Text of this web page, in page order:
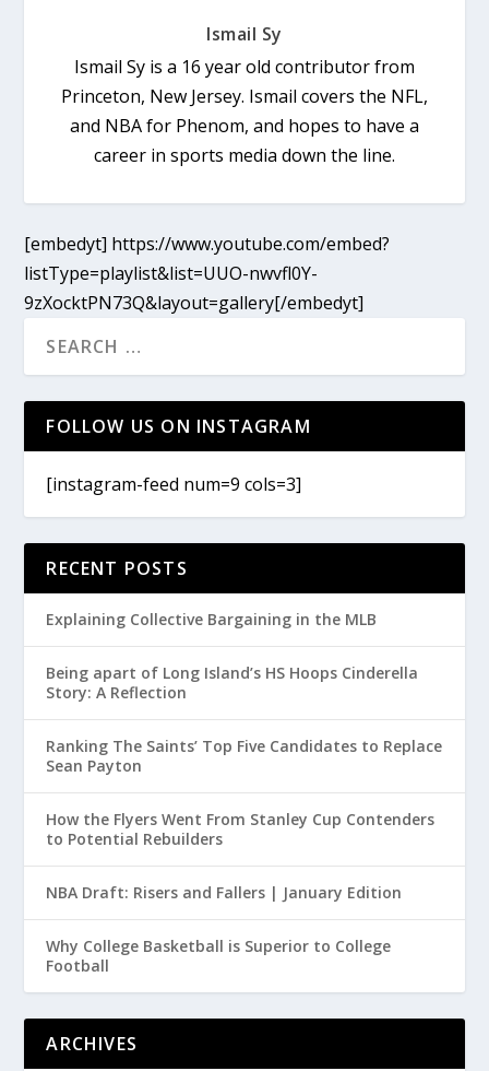
Ismail Sy
Ismail Sy is a 16 year old contributor from
Princeton, New Jersey. Ismail covers the NFL,
and NBA for Phenom, and hopes to have a
career in sports media down the line.
[embedyt] https://www.youtube.com/embed?
listType=playlist&list=UUO-nwvfl0Y-
9zXocktPN73Q&layout=gallery[/embedyt]
FOLLOW US ON INSTAGRAM
[instagram-feed num=9 cols=3]
RECENT POSTS
Explaining Collective Bargaining in the MLB
Being apart of Long Island’s HS Hoops Cinderella
Story: A Reflection
Ranking The Saints’ Top Five Candidates to Replace
Sean Payton
How the Flyers Went From Stanley Cup Contenders
to Potential Rebuilders
NBA Draft: Risers and Fallers | January Edition
Why College Basketball is Superior to College
Football
ARCHIVES